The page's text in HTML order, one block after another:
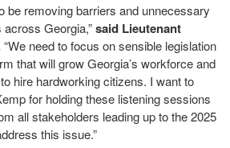
be removing barriers and unnecessary
Georgia,”said Lieutenant
“We need to focus on sensible legislation
that will grow Georgia’s workforce and
hire hardworking citizens. I want to
for holding these listening sessions
all stakeholders leading up to the 2025
this issue.”